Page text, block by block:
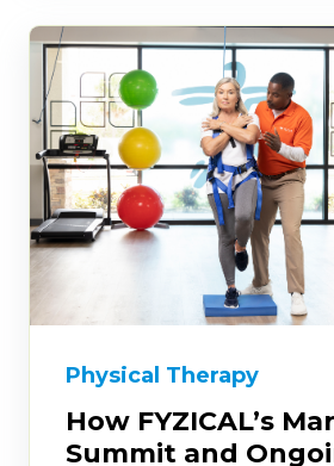
Physical Therapy
How FYZICAL’s
Summit and